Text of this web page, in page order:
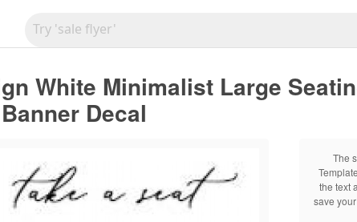
White Minimalist Large
Decal
The
the text
save